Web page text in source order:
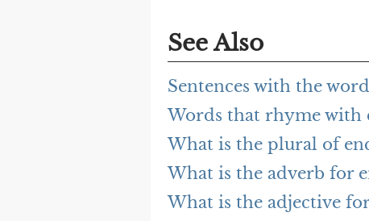
See Also
Sentences with the
Words that rhyme with
What is the plural of
What is the adverb for
What is the adjective